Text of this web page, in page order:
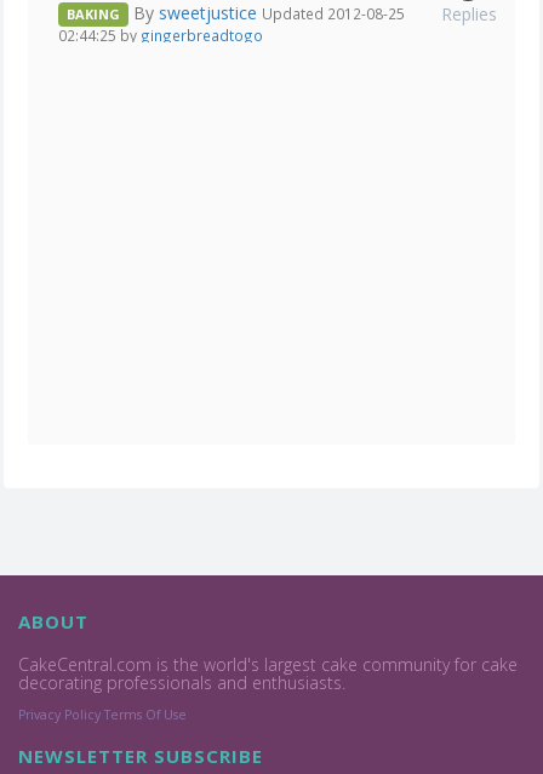
BAKING By sweetjustice Updated 2012-08-25
02:44:25 by gingerbreadtogo
Replies
ABOUT
CakeCentral.com is the world's largest cake community for cake
decorating professionals and enthusiasts.
Privacy Policy Terms Of Use
NEWSLETTER SUBSCRIBE